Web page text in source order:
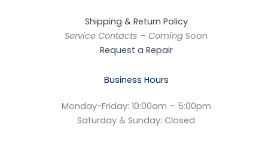
Shipping & Return Policy
Service Contacts – Coming Soon
Request a Repair
Business Hours
Monday-Friday: 10:00am – 5:00pm
Saturday & Sunday: Closed